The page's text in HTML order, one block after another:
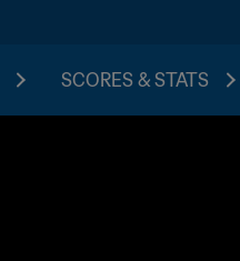
SCORES & STATS